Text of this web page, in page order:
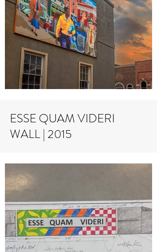
ESSE QUAM VIDERI
WALL | 2015